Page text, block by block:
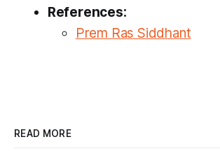
References:
Prem Ras Siddhant
READ MORE